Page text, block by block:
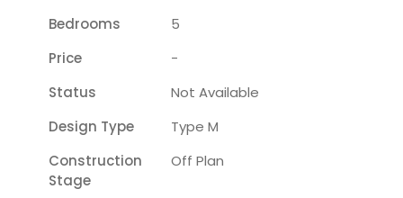
Bedrooms
5
Price
-
Status
Not Available
Design Type
Type M
Construction
Stage
Off Plan